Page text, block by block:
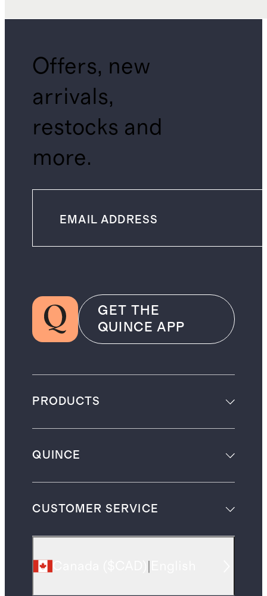
Offers, new
arrivals,
restocks and
more.
GET THE
QUINCE APP
PRODUCTS
QUINCE
CUSTOMER SERVICE